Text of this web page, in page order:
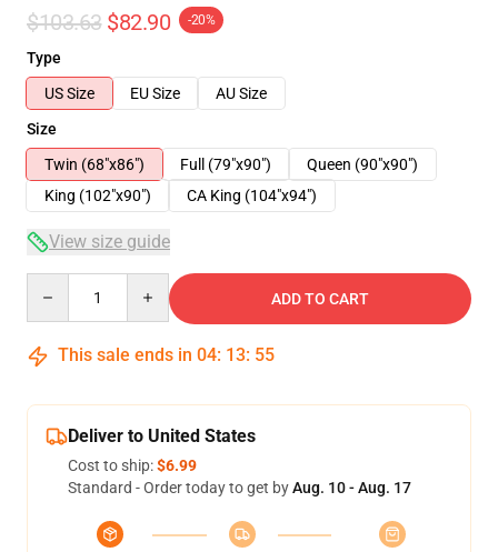
$103.63 $82.90 -20%
Type
US Size
EU Size
AU Size
Size
Twin (68"x86")
Full (79"x90")
Queen (90"x90")
King (102"x90")
CA King (104"x94")
View size guide
ADD TO CART
This sale ends in 04: 13: 54
Deliver to United States
Cost to ship:$6.99
Standard - Order today to get byAug. 10 - Aug. 17